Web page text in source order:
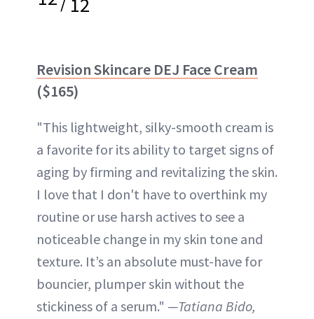
12
Revision Skincare DEJ Face Cream
($165)
"This lightweight, silky-smooth cream is
a favorite for its ability to target signs of
aging by firming and revitalizing the skin.
I love that I don't have to overthink my
routine or use harsh actives to see a
noticeable change in my skin tone and
texture. It’s an absolute must-have for
bouncier, plumper skin without the
stickiness of a serum." —Tatiana Bido,